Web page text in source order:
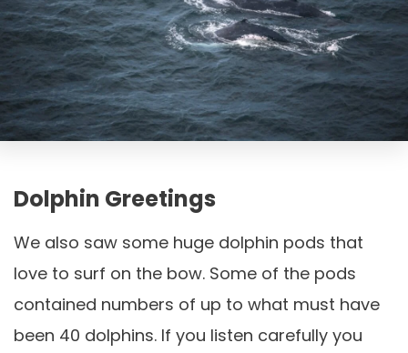
Dolphin Greetings
We also saw some huge dolphin pods that
love to surf on the bow. Some of the pods
contained numbers of up to what must have
been 40 dolphins. If you listen carefully you